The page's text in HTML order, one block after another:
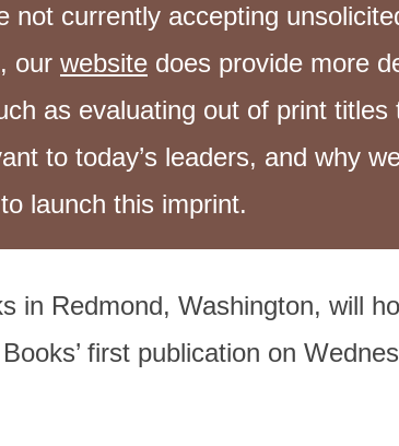
not currently accepting
our website does provide more
as evaluating out of print titles
to today’s leaders, and why
launch this imprint.
in Redmond, Washington, will
first publication on